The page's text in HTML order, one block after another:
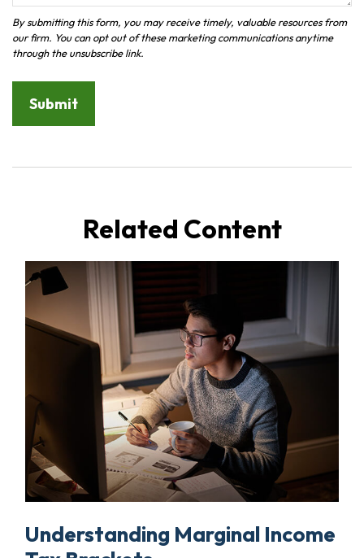
Related Content
Understanding Marginal Income